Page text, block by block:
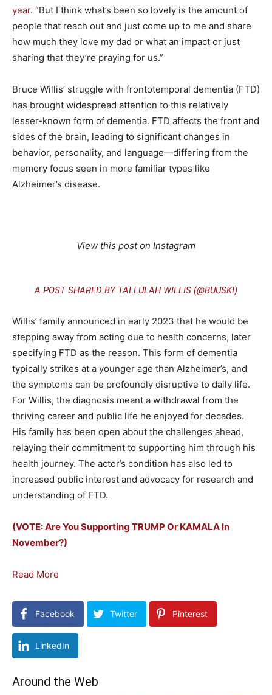
year. “But I think what’s been so lovely is the amount of
people that reach out and just come up to me and share
how much they love my dad or what an impact or just
sharing that they’re praying for us.”
Bruce Willis’ struggle with frontotemporal dementia (FTD)
has brought widespread attention to this relatively
lesser-known form of dementia. FTD affects the front and
sides of the brain, leading to significant changes in
behavior, personality, and language—differing from the
memory focus seen in more familiar types like
Alzheimer’s disease.
View this post on Instagram
A POST SHARED BY TALLULAH WILLIS (@BUUSKI)
Willis’ family announced in early 2023 that he would be
stepping away from acting due to health concerns, later
specifying FTD as the reason. This form of dementia
typically strikes at a younger age than Alzheimer’s, and
the symptoms can be profoundly disruptive to daily life.
For Willis, the diagnosis meant a withdrawal from the
thriving career and public life he enjoyed for decades.
His family has been open about the challenges ahead,
relaying their commitment to supporting him through his
health journey. The actor’s condition has also led to
increased public interest and advocacy for research and
understanding of FTD.
(VOTE: Are You Supporting TRUMP Or KAMALA In
November?)
Read More
Facebook Twitter Pinterest
LinkedIn
Around the Web